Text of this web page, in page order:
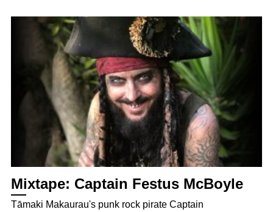
Mixtape: Captain Festus McBoyle
Tāmaki Makaurau's punk rock pirate Captain